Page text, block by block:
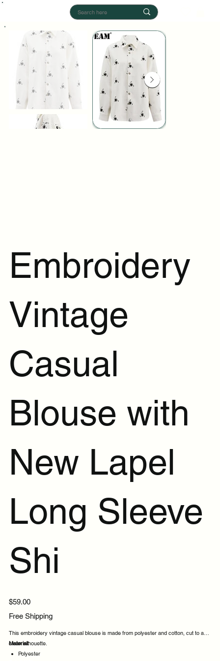
Embroidery
Vintage
Casual
Blouse with
New Lapel
Long Sleeve
Shi
Price
$59.00
Free Shipping
This embroidery vintage casual blouse is made from polyester and cotton, cut to a
clean silhouette.
Material:
Polyester